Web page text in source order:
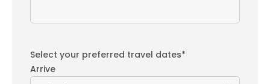
Select your preferred travel dates*
Arrive